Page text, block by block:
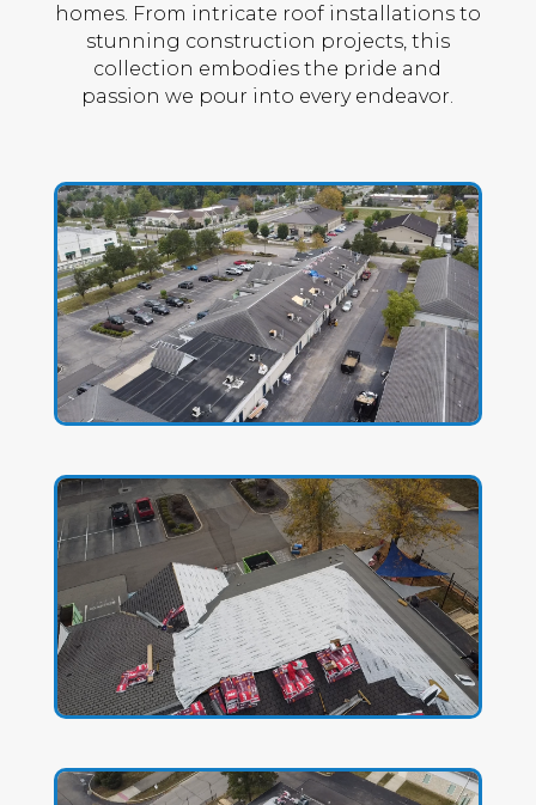
homes. From intricate roof installations to
stunning construction projects, this
collection embodies the pride and
passion we pour into every endeavor.